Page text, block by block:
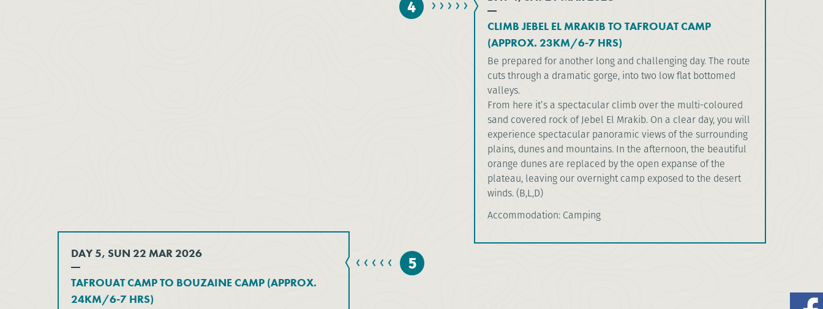
CLIMB JEBEL EL MRAKIB TO TAFROUAT CAMP
(APPROX. 23KM/6-7 HRS)
Be prepared for another long and challenging day. The route
cuts through a dramatic gorge, into two low flat bottomed
valleys.
From here it’s a spectacular climb over the multi-coloured
sand covered rock of Jebel El Mrakib. On a clear day, you will
experience spectacular panoramic views of the surrounding
plains, dunes and mountains. In the afternoon, the beautiful
orange dunes are replaced by the open expanse of the
plateau, leaving our overnight camp exposed to the desert
winds. (B,L,D)
Accommodation: Camping
4
DAY 5, SUN 22 MAR 2026
TAFROUAT CAMP TO BOUZAINE CAMP (APPROX.
24KM/6-7 HRS)
5